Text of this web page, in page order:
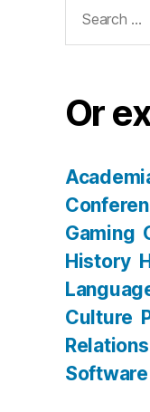
for:
Or
Gaming
History
Culture
Relations
Software